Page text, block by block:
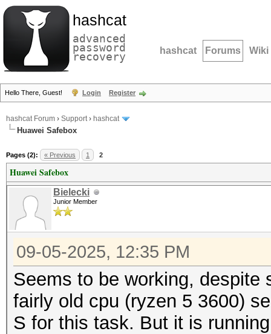
hashcat
advanced
password
recovery hashcat Forums Wiki
Hello There, Guest! Login Register
hashcat Forum › Support› hashcat
Huawei Safebox
Pages (2): « Previous 1 2
Huawei Safebox
Bielecki
Junior Member
09-05-2025, 12:35 PM
Seems to be working, despite
fairly old cpu (ryzen 5 3600)
S for this task. But it is